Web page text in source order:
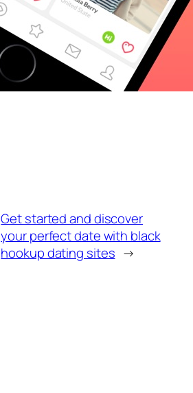
Get started and discover
your perfect date with black
hookup dating sites →